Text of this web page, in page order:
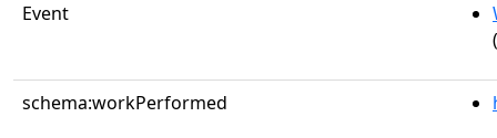
Event
schema:workPerformed